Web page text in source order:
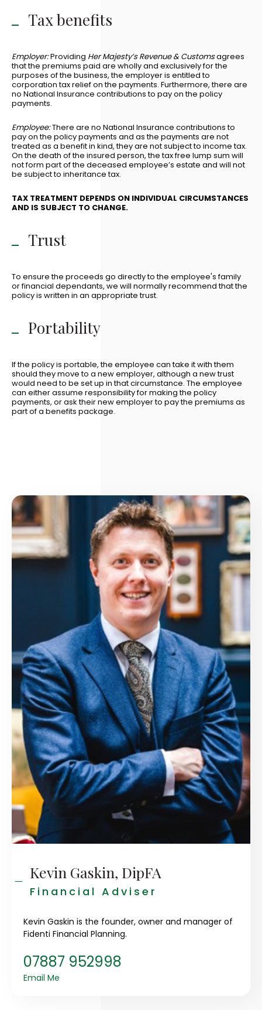
Tax benefits
Employer:Providing Her Majesty’s Revenue & Customsagrees
that the premiums paid are wholly and exclusively for the
purposes of the business, the employer is entitled to
corporation tax relief on the payments. Furthermore, there are
no National Insurance contributions to pay on the policy
payments.
Employee:There are no National Insurance contributions to
pay on the policy payments and as the payments are not
treated as a benefit in kind, they are not subject to income tax.
On the death of the insured person, the tax free lump sum will
not form part of the deceased employee’s estate and will not
be subject to inheritance tax.
TAX TREATMENT DEPENDS ON INDIVIDUAL CIRCUMSTANCES
AND IS SUBJECT TO CHANGE.
Trust
To ensure the proceeds go directly to the employee's family
or financial dependants, we will normally recommend that the
policy is written in an appropriate trust.
Portability
If the policy is portable, the employee can take it with them
should they move to a new employer, although a new trust
would need to be set up in that circumstance. The employee
can either assume responsibility for making the policy
payments, or ask their new employer to pay the premiums as
part of a benefits package.
Kevin Gaskin, DipFA
Financial Adviser
Kevin Gaskin is the founder, owner and manager of
Fidenti Financial Planning.
07887 952998
Email Me